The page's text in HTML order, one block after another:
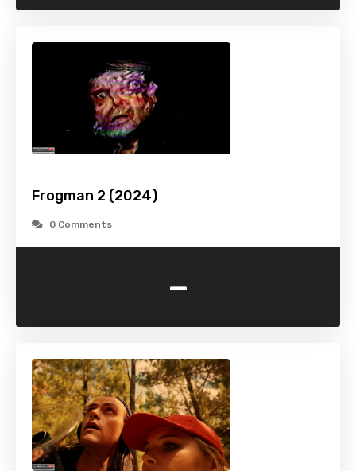
Frogman 2 (2024)
0 Comments
-